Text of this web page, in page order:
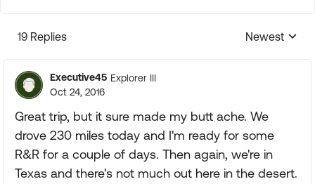
19 Replies
Replies
Newest
Executive45 Explorer III
Oct 24, 2016
Great trip, but it sure made my butt ache. We
drove 230 miles today and I'm ready for some
R&R for a couple of days. Then again, we're in
Texas and there's not much out here in the desert.